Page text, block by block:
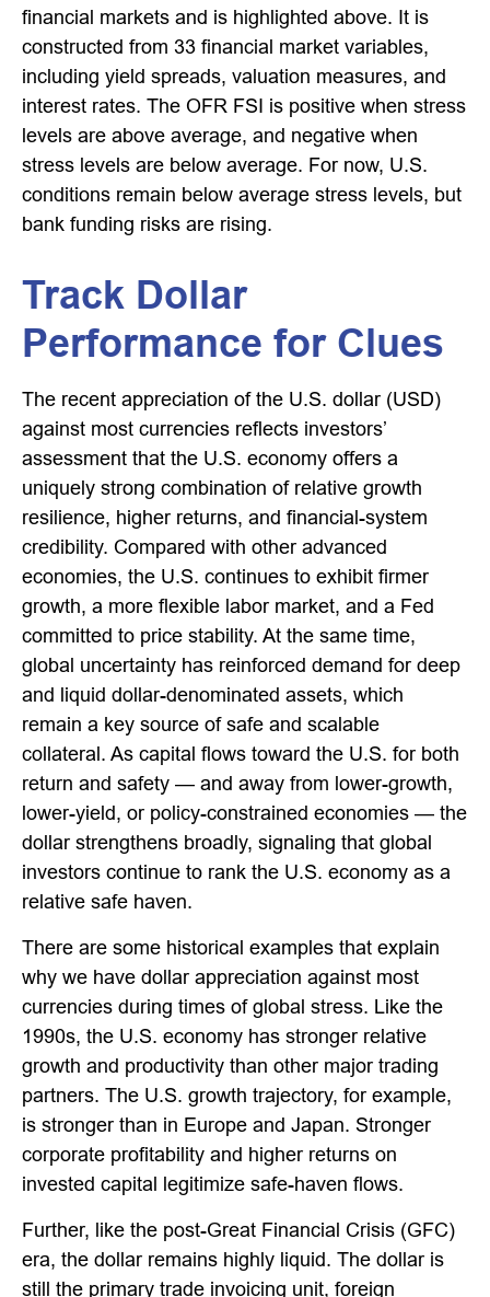
financial markets and is highlighted above. It is
constructed from 33 financial market variables,
including yield spreads, valuation measures, and
interest rates. The OFR FSI is positive when stress
levels are above average, and negative when
stress levels are below average. For now, U.S.
conditions remain below average stress levels, but
bank funding risks are rising.
Track Dollar
Performance for Clues
The recent appreciation of the U.S. dollar (USD)
against most currencies reflects investors’
assessment that the U.S. economy offers a
uniquely strong combination of relative growth
resilience, higher returns, and financial-system
credibility. Compared with other advanced
economies, the U.S. continues to exhibit firmer
growth, a more flexible labor market, and a Fed
committed to price stability. At the same time,
global uncertainty has reinforced demand for deep
and liquid dollar-denominated assets, which
remain a key source of safe and scalable
collateral. As capital flows toward the U.S. for both
return and safety — and away from lower-growth,
lower-yield, or policy-constrained economies — the
dollar strengthens broadly, signaling that global
investors continue to rank the U.S. economy as a
relative safe haven.
There are some historical examples that explain
why we have dollar appreciation against most
currencies during times of global stress. Like the
1990s, the U.S. economy has stronger relative
growth and productivity than other major trading
partners. The U.S. growth trajectory, for example,
is stronger than in Europe and Japan. Stronger
corporate profitability and higher returns on
invested capital legitimize safe-haven flows.
Further, like the post-Great Financial Crisis (GFC)
era, the dollar remains highly liquid. The dollar is
still the primary trade invoicing unit, foreign